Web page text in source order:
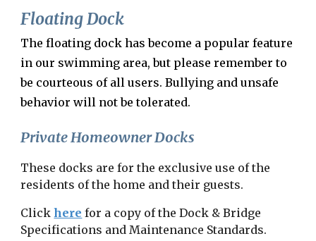
Floating Dock
The floating dock has become a popular feature
in our swimming area, but please remember to
be courteous of all users. Bullying and unsafe
behaviorwill not be tolerated.
Private Homeowner Docks
These docks are for the exclusive use of the
residents of the home and their guests.
Clickhere for a copy of the Dock & Bridge
Specifications and Maintenance Standards.